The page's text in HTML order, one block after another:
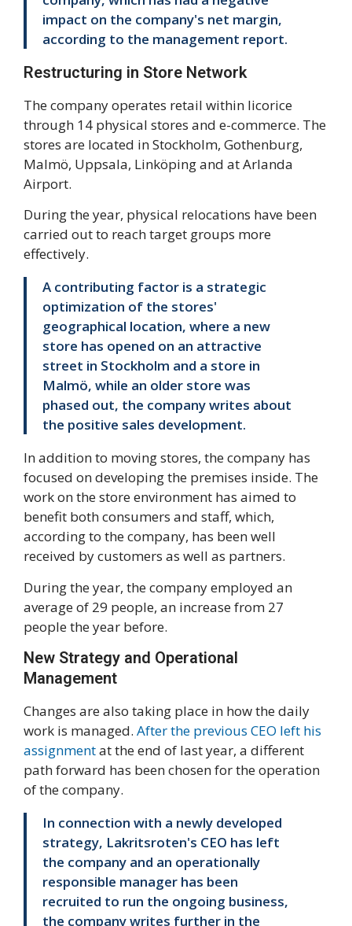
impact on the company's net margin,
according to the management report.
Restructuring in Store Network
The company operates retail within licorice
through 14 physical stores and e-commerce. The
stores are located in Stockholm, Gothenburg,
Malmö, Uppsala, Linköping and at Arlanda
Airport.
During the year, physical relocations have been
carried out to reach target groups more
effectively.
A contributing factor is a strategic
optimization of the stores'
geographical location, where a new
store has opened on an attractive
street in Stockholm and a store in
Malmö, while an older store was
phased out, the company writes about
the positive sales development.
In addition to moving stores, the company has
focused on developing the premises inside. The
work on the store environment has aimed to
benefit both consumers and staff, which,
according to the company, has been well
received by customers as well as partners.
During the year, the company employed an
average of 29 people, an increase from 27
people the year before.
New Strategy and Operational
Management
Changes are also taking place in how the daily
work is managed. After the previous CEO left his
assignmentat the end of last year, a different
path forward has been chosen for the operation
of the company.
In connection with a newly developed
strategy, Lakritsroten's CEO has left
the company and an operationally
responsible manager has been
recruited to run the ongoing business,
the company writes further in the